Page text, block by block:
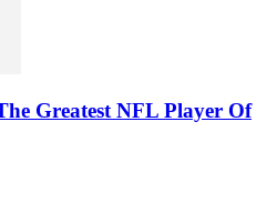
Greatest NFL Player Of